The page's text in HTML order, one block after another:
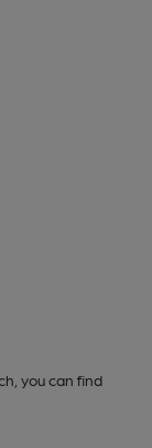
you can find